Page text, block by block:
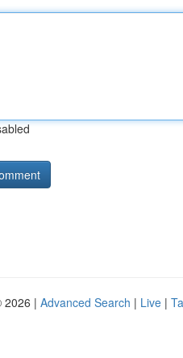
2026 | Advanced Search | Live |